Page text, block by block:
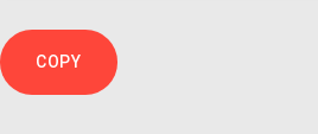
COPY